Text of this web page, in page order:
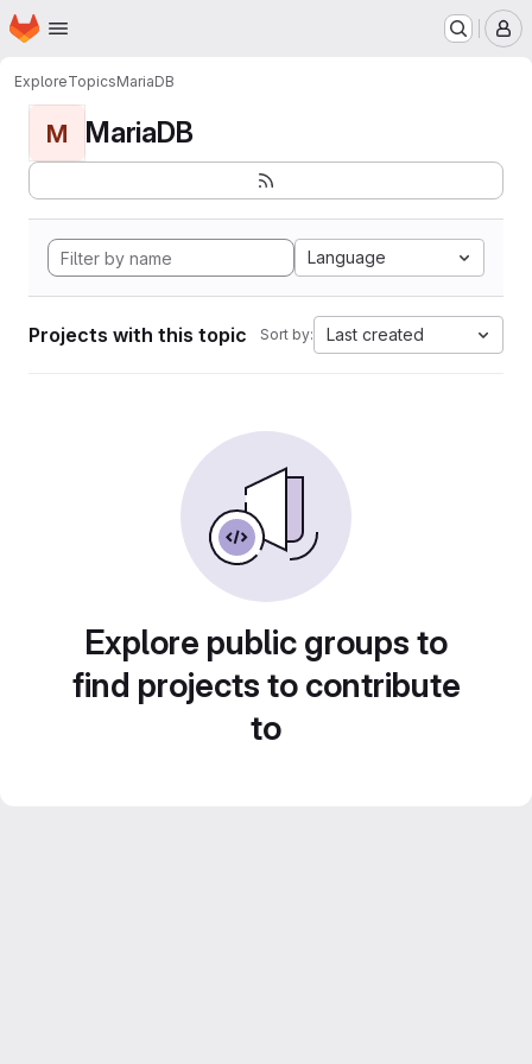
Skip to main content
Homepage
ExploreTopicsMariaDB
M MariaDB
Language
Projects with this topic Sort by: Last created
Explore public groups to
find projects to contribute
to